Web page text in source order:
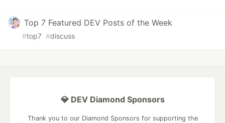
Top 7 Featured DEV Posts of the Week
#top7 #discuss
💎 DEV Diamond Sponsors
Thank you to our Diamond Sponsors for supporting the